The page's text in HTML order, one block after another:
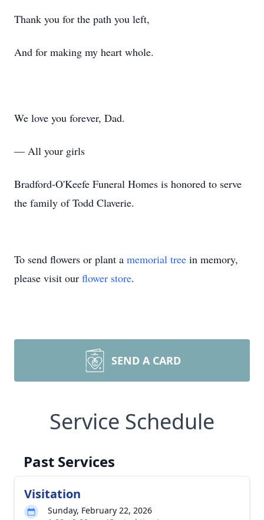
Thank you for the path you left,
And for making my heart whole.
We love you forever, Dad.
— All your girls
Bradford-O'Keefe Funeral Homes is honored to serve
the family of Todd Claverie.
To send flowers or plant a memorial tree in memory,
please visit our flower store.
SEND A CARD
Service Schedule
Past Services
Visitation
Sunday, February 22, 2026